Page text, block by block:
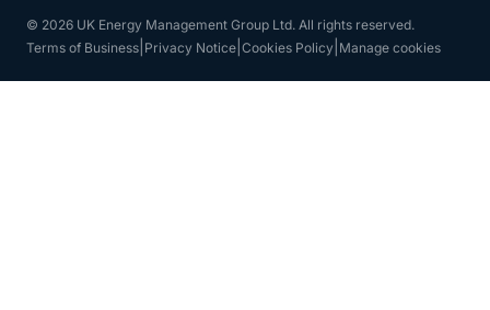
© 2026 UK Energy Management Group Ltd. All rights reserved.
Terms of Business Privacy Notice Cookies Policy Manage cookies